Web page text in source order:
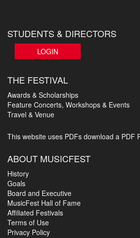
STUDENTS & DIRECTORS
LOGIN
THE FESTIVAL
Awards & Scholarships
Feature Concerts, Workshops & Events
Travel & Venue
This website uses PDFs download a PDF
ABOUT MUSICFEST
History
Goals
Board and Executive
MusicFest Hall of Fame
Affiliated Festivals
Terms of Use
Privacy Policy